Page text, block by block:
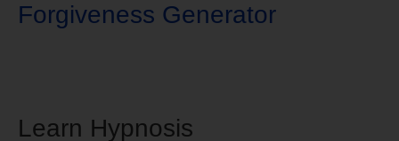
Forgiveness Generator
Learn Hypnosis